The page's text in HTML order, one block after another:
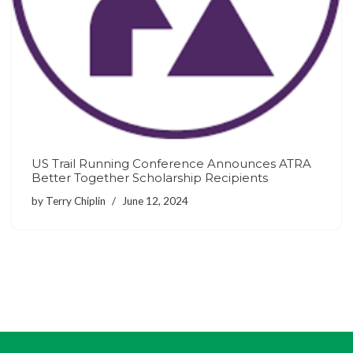
US Trail Running Conference Announces ATRA
Better Together Scholarship Recipients
by Terry Chiplin June 12, 2024